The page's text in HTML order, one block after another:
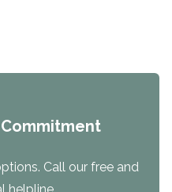
Call our free and